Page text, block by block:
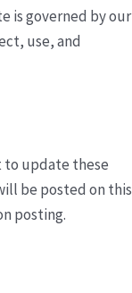
is governed by our
use, and
to update these
be posted on this
posting.